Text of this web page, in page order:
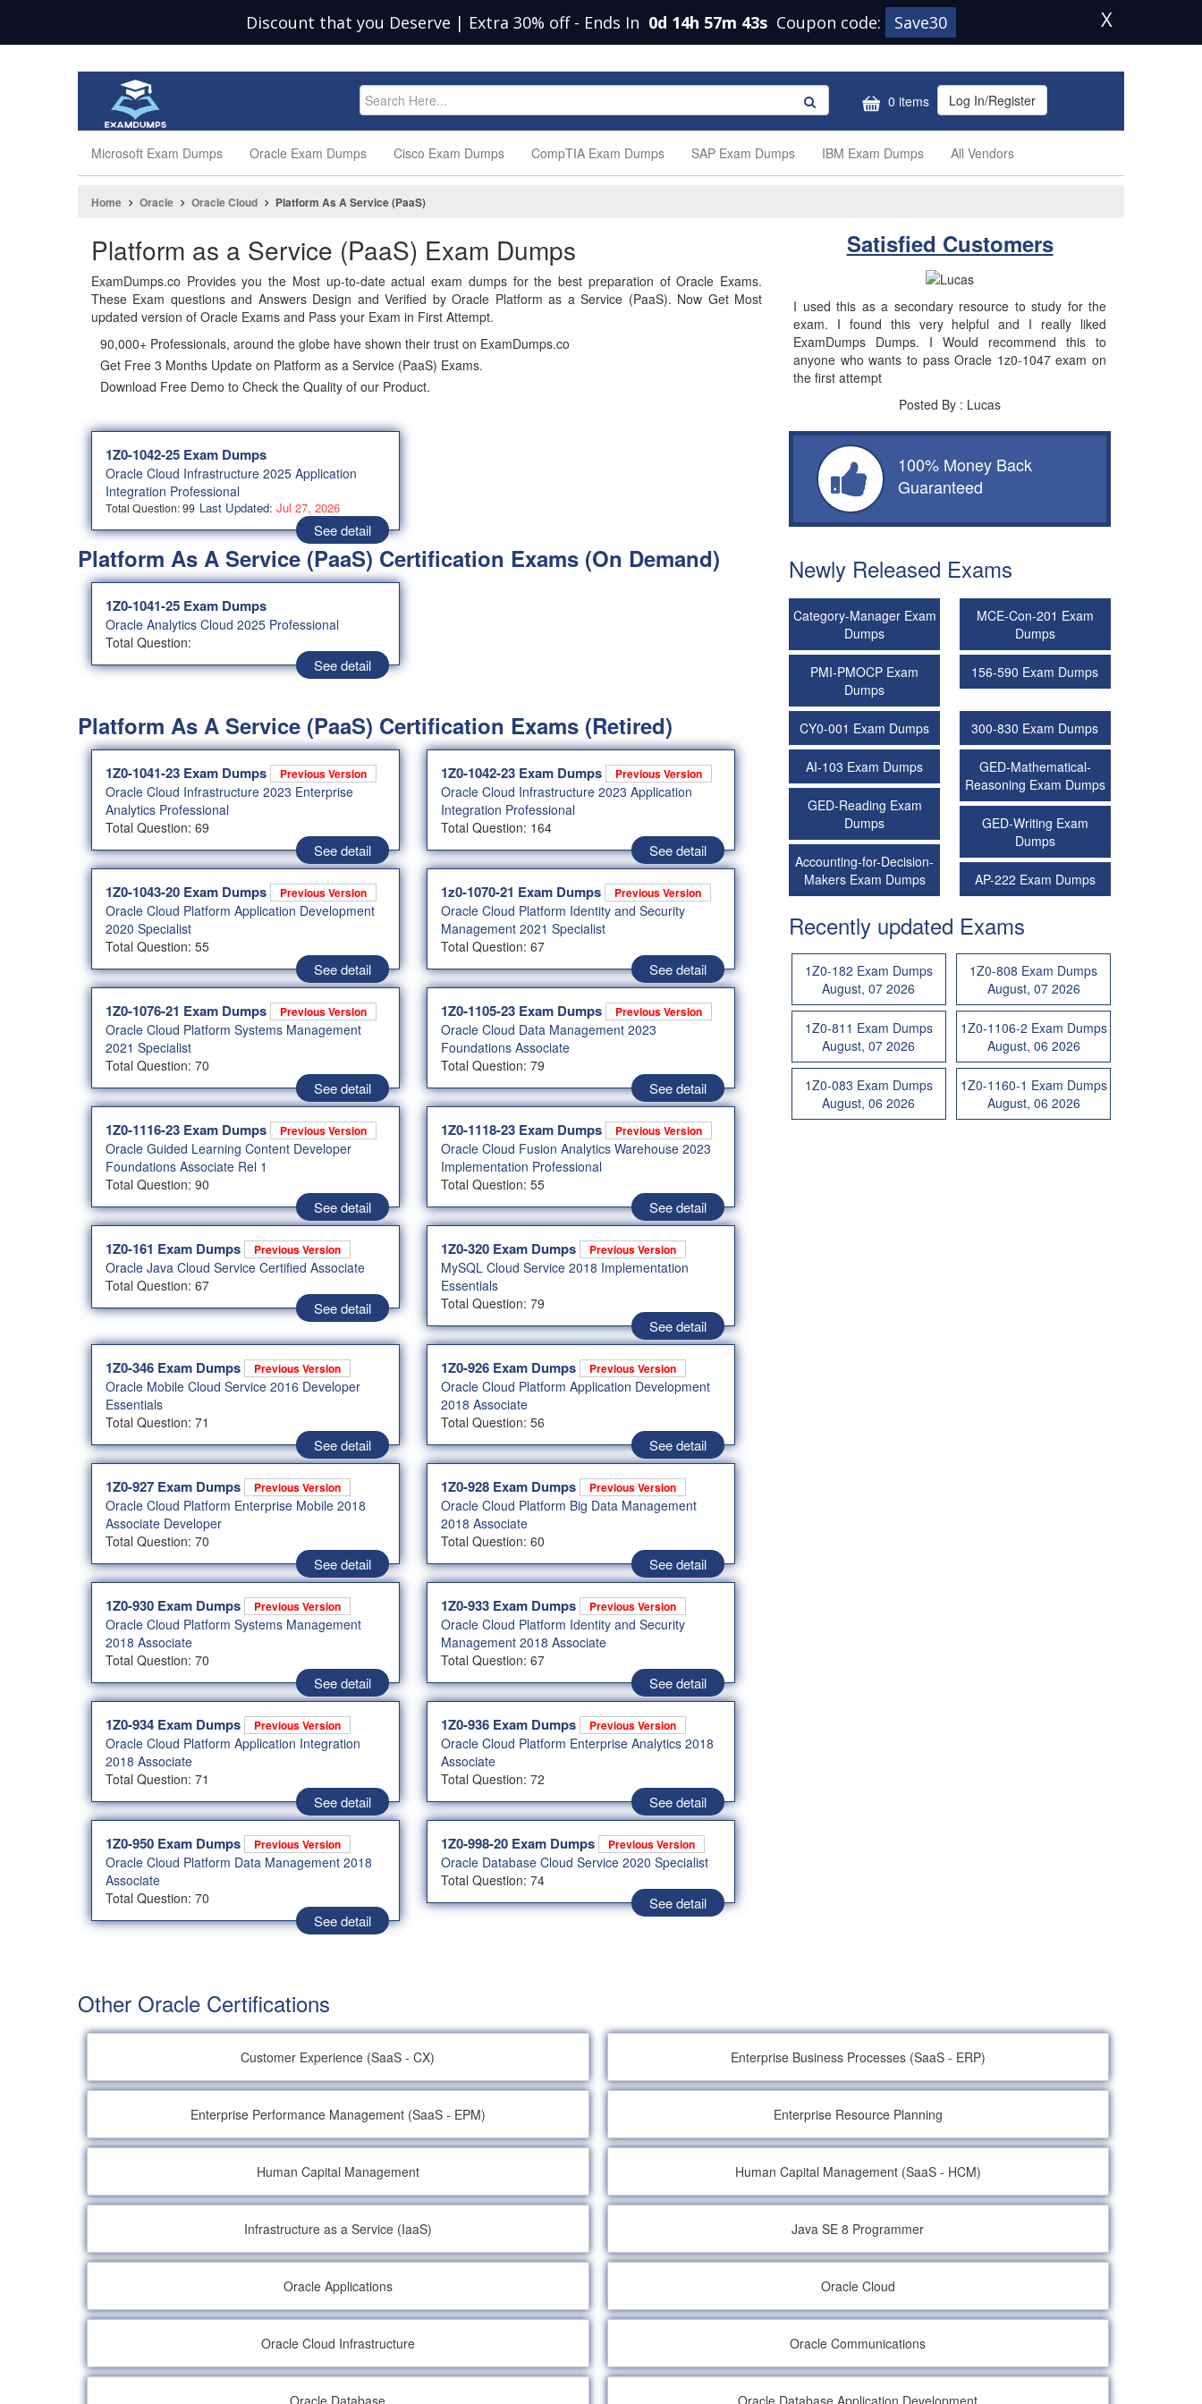
Discount that you Deserve | Extra 30% off - Ends In 0d 14h 57m 42s Coupon code: Save30 X
0 items Log In/Register
Microsoft Exam Dumps Oracle Exam Dumps Cisco Exam Dumps CompTIA Exam Dumps SAP Exam Dumps IBM Exam Dumps All Vendors
Home Oracle Oracle Cloud Platform As A Service (PaaS)
Platform as a Service (PaaS) Exam Dumps
ExamDumps.co Provides you the Most up-to-date actual exam dumps for the best preparation of Oracle Exams.
These Exam questions and Answers Design and Verified by Oracle Platform as a Service (PaaS). Now Get Most
updated version of Oracle Exams and Pass your Exam in First Attempt.
90,000+ Professionals, around the globe have shown their trust on ExamDumps.co
Get Free 3 Months Update on Platform as a Service (PaaS) Exams.
Download Free Demo to Check the Quality of our Product.
Satisfied Customers
I used this as a secondary resource to study for the
exam. I found this very helpful and I really liked
ExamDumps Dumps. I Would recommend this to
anyone who wants to pass Oracle 1z0-1047 exam on
the first attempt
Posted By : Lucas
1Z0-1042-25 Exam Dumps
Oracle Cloud Infrastructure 2025 Application
Integration Professional
Total Question: 99 Last Updated: Jul 27, 2026
See detail
Platform As A Service (PaaS) Certification Exams (On Demand)
1Z0-1041-25 Exam Dumps
Oracle Analytics Cloud 2025 Professional
Total Question:
See detail
Platform As A Service (PaaS) Certification Exams (Retired)
1Z0-1041-23 Exam Dumps Previous Version
Oracle Cloud Infrastructure 2023 Enterprise
Analytics Professional
Total Question: 69
See detail
1Z0-1042-23 Exam Dumps Previous Version
Oracle Cloud Infrastructure 2023 Application
Integration Professional
Total Question: 164
See detail
1Z0-1043-20 Exam Dumps Previous Version
Oracle Cloud Platform Application Development
2020 Specialist
Total Question: 55
See detail
1z0-1070-21 Exam Dumps Previous Version
Oracle Cloud Platform Identity and Security
Management 2021 Specialist
Total Question: 67
See detail
1Z0-1076-21 Exam Dumps Previous Version
Oracle Cloud Platform Systems Management
2021 Specialist
Total Question: 70
See detail
1Z0-1105-23 Exam Dumps Previous Version
Oracle Cloud Data Management 2023
Foundations Associate
Total Question: 79
See detail
1Z0-1116-23 Exam Dumps Previous Version
Oracle Guided Learning Content Developer
Foundations Associate Rel 1
Total Question: 90
See detail
1Z0-1118-23 Exam Dumps Previous Version
Oracle Cloud Fusion Analytics Warehouse 2023
Implementation Professional
Total Question: 55
See detail
1Z0-161 Exam Dumps Previous Version
Oracle Java Cloud Service Certified Associate
Total Question: 67
See detail
1Z0-320 Exam Dumps Previous Version
MySQL Cloud Service 2018 Implementation
Essentials
Total Question: 79
See detail
1Z0-346 Exam Dumps Previous Version
Oracle Mobile Cloud Service 2016 Developer
Essentials
Total Question: 71
See detail
1Z0-926 Exam Dumps Previous Version
Oracle Cloud Platform Application Development
2018 Associate
Total Question: 56
See detail
1Z0-927 Exam Dumps Previous Version
Oracle Cloud Platform Enterprise Mobile 2018
Associate Developer
Total Question: 70
See detail
1Z0-928 Exam Dumps Previous Version
Oracle Cloud Platform Big Data Management
2018 Associate
Total Question: 60
See detail
1Z0-930 Exam Dumps Previous Version
Oracle Cloud Platform Systems Management
2018 Associate
Total Question: 70
See detail
1Z0-933 Exam Dumps Previous Version
Oracle Cloud Platform Identity and Security
Management 2018 Associate
Total Question: 67
See detail
1Z0-934 Exam Dumps Previous Version
Oracle Cloud Platform Application Integration
2018 Associate
Total Question: 71
See detail
1Z0-936 Exam Dumps Previous Version
Oracle Cloud Platform Enterprise Analytics 2018
Associate
Total Question: 72
See detail
1Z0-950 Exam Dumps Previous Version
Oracle Cloud Platform Data Management 2018
Associate
Total Question: 70
See detail
1Z0-998-20 Exam Dumps Previous Version
Oracle Database Cloud Service 2020 Specialist
Total Question: 74
See detail
100% Money Back
Guaranteed
Newly Released Exams
Category-Manager Exam
Dumps
MCE-Con-201 Exam
Dumps
PMI-PMOCP Exam
Dumps
156-590 Exam Dumps
CY0-001 Exam Dumps 300-830 Exam Dumps
AI-103 Exam Dumps
GED-Mathematical-
Reasoning Exam Dumps
GED-Reading Exam
Dumps
GED-Writing Exam
Dumps
Accounting-for-Decision-
Makers Exam Dumps
AP-222 Exam Dumps
Recently updated Exams
1Z0-182 Exam Dumps
August, 07 2026
1Z0-808 Exam Dumps
August, 07 2026
1Z0-811 Exam Dumps
August, 07 2026
1Z0-1106-2 Exam Dumps
August, 06 2026
1Z0-083 Exam Dumps
August, 06 2026
1Z0-1160-1 Exam Dumps
August, 06 2026
Other Oracle Certifications
Customer Experience (SaaS - CX) Enterprise Business Processes (SaaS - ERP)
Enterprise Performance Management (SaaS - EPM) Enterprise Resource Planning
Human Capital Management Human Capital Management (SaaS - HCM)
Infrastructure as a Service (IaaS) Java SE 8 Programmer
Oracle Applications Oracle Cloud
Oracle Cloud Infrastructure Oracle Communications